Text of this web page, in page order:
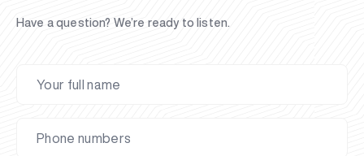
Have a question? We’re ready to listen.